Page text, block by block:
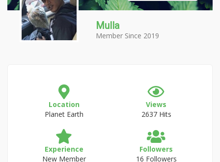
Mulla
Member Since 2019
Location
Planet Earth
Views
2637 Hits
Experience
New Member
Followers
16 Followers